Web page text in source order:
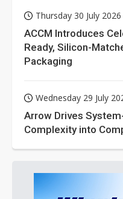
Thursday 30 July 2026
ACCM Introduces
Ready, Silicon-
Packaging
Wednesday 29 July
Arrow Drives
Complexity into